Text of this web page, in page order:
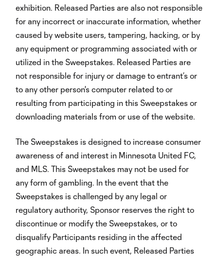
exhibition. Released Parties are also not responsible
for any incorrect or inaccurate information, whether
caused by website users, tampering, hacking, or by
any equipment or programming associated with or
utilized in the Sweepstakes. Released Parties are
not responsible for injury or damage to entrant’s or
to any other person's computer related to or
resulting from participating in this Sweepstakes or
downloading materials from or use of the website.
The Sweepstakes is designed to increase consumer
awareness of and interest in Minnesota United FC,
and MLS. This Sweepstakes may not be used for
any form of gambling. In the event that the
Sweepstakes is challenged by any legal or
regulatory authority, Sponsor reserves the right to
discontinue or modify the Sweepstakes, or to
disqualify Participants residing in the affected
geographic areas. In such event, Released Parties